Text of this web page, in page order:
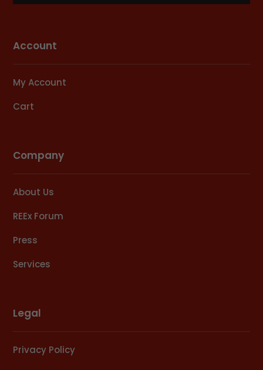
Account
My Account
Cart
Company
About Us
REEx Forum
Press
Services
Legal
Privacy Policy